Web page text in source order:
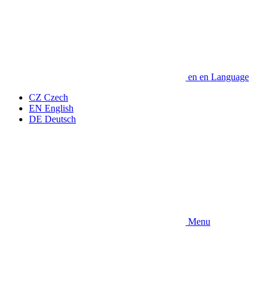
en en Language
CZ Czech
EN English
DE Deutsch
Menu